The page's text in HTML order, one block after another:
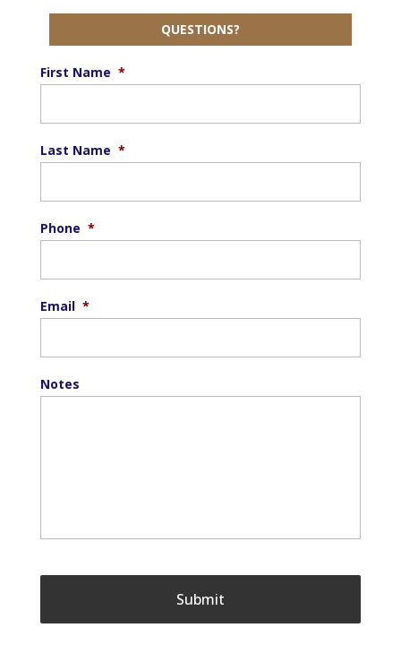
QUESTIONS?
First Name *
Last Name *
Phone *
Email *
Notes